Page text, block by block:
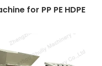
for PP PE HDPE